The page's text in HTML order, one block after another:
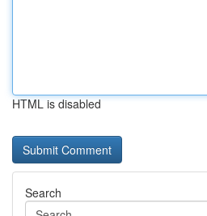
HTML is disabled
Search